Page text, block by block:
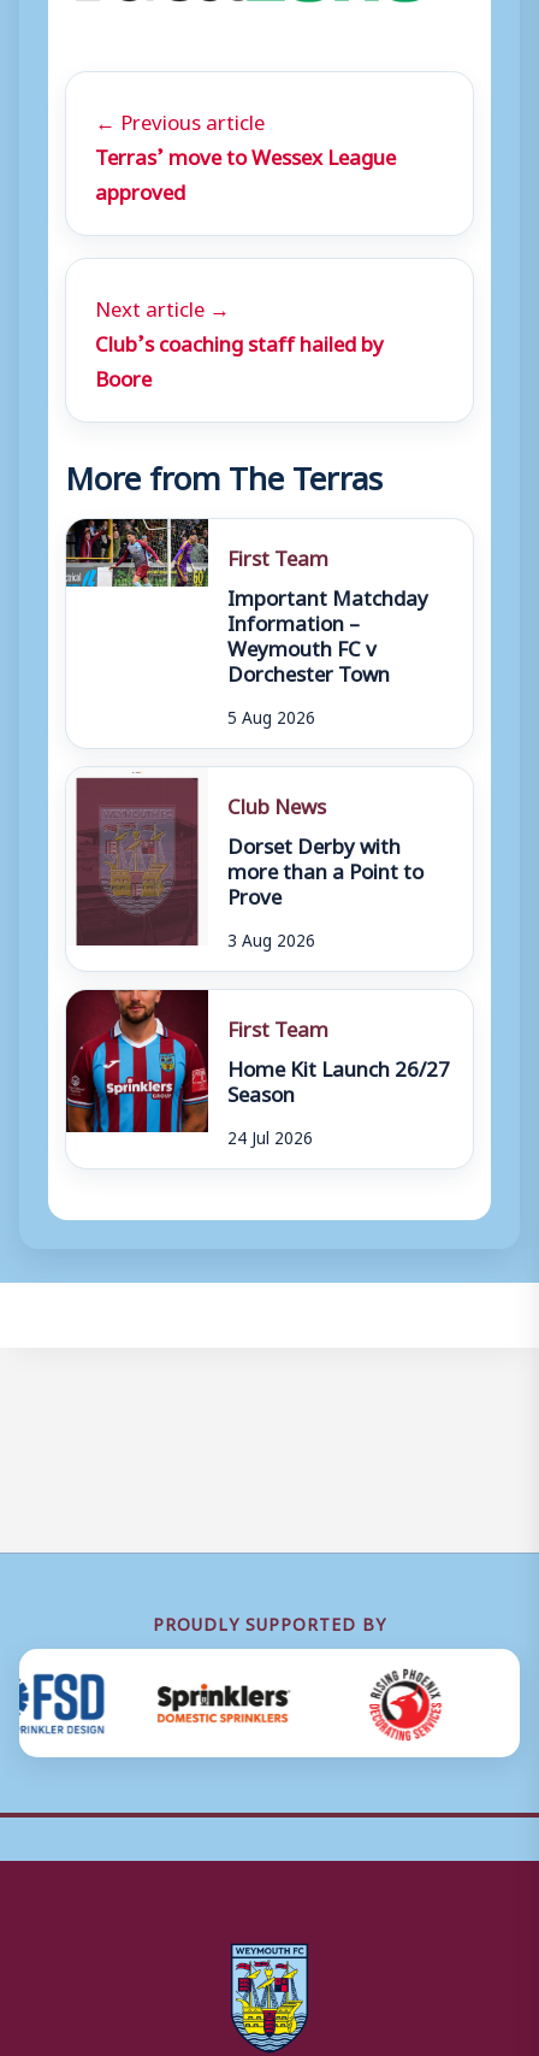
← Previous article
Terras’ move to Wessex League
approved
Next article →
Club’s coaching staff hailed by
Boore
More from The Terras
First Team
Important Matchday
Information –
Weymouth FC v
Dorchester Town
5 Aug 2026
Club News
Dorset Derby with
more than a Point to
Prove
3 Aug 2026
First Team
Home Kit Launch 26/27
Season
24 Jul 2026
PROUDLY SUPPORTED BY